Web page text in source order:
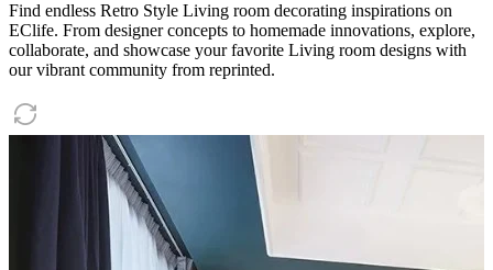
Find endless Retro Style Living room decorating inspirations on
EClife. From designer concepts to homemade innovations, explore,
collaborate, and showcase your favorite Living room designs with
our vibrant community from reprinted.